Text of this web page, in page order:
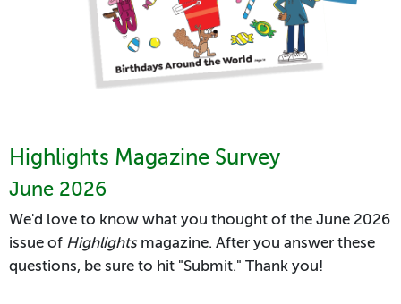
Highlights Magazine Survey
June 2026
We'd love to know what you thought of the June 2026
issue of Highlightsmagazine. After you answer these
questions, be sure to hit "Submit." Thank you!